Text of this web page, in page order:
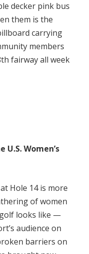
decker pink bus
them is the
carrying
members
fairway all week
Women’s
Hole 14 is more
of women
looks like —
audience on
barriers on